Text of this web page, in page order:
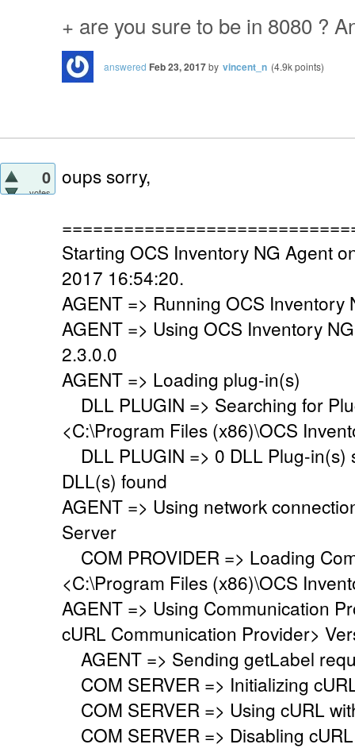
+ are you sure to be in 8080 ?
answered Feb 23, 2017by vincent_n (4.9kpoints)
0
votes
oups sorry,
Starting OCS Inventory NG Agent
2017 16:54:20.
AGENT => Running OCS Inventory
AGENT => Using OCS Inventory
2.3.0.0
AGENT => Loading plug-in(s)
DLL PLUGIN => Searching for
<C:\Program Files (x86)\OCS
DLL PLUGIN => 0 DLL Plug-in(s)
DLL(s) found
AGENT => Using network
Server
COM PROVIDER => Loading
<C:\Program Files (x86)\OCS
AGENT => Using Communication
cURL Communication Provider>
AGENT => Sending getLabel
COM SERVER => Initializing
COM SERVER => Using cURL
COM SERVER => Disabling